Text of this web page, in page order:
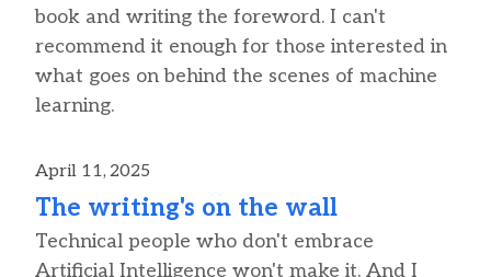
book and writing the foreword. I can't
recommend it enough for those interested in
what goes on behind the scenes of machine
learning.
April 11, 2025
The writing's on the wall
Technical people who don't embrace
Artificial Intelligence won't make it. And I